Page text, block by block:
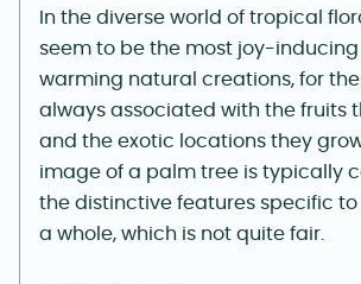
In the diverse world of tropical
seem to be the most joy-
warming natural creations, for
always associated with the fruits
and the exotic locations they
image of a palm tree is typically
the distinctive features specific
a whole, which is not quite fair.